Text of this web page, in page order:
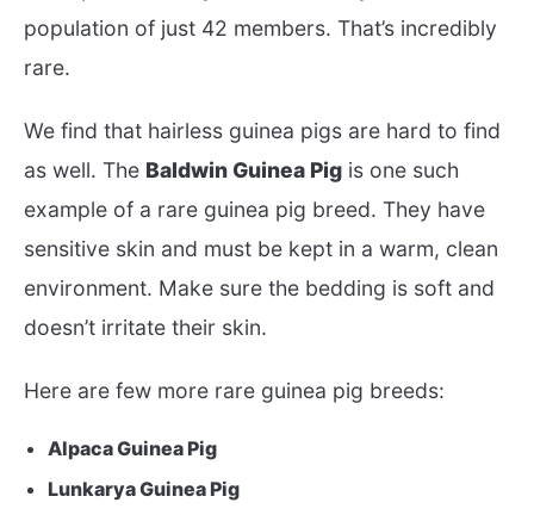
population of just 42 members. That’s incredibly
rare.
We find that hairless guinea pigs are hard to find
as well. The Baldwin Guinea Pig is one such
example of a rare guinea pig breed. They have
sensitive skin and must be kept in a warm, clean
environment. Make sure the bedding is soft and
doesn’t irritate their skin.
Here are few more rare guinea pig breeds:
Alpaca Guinea Pig
Lunkarya Guinea Pig